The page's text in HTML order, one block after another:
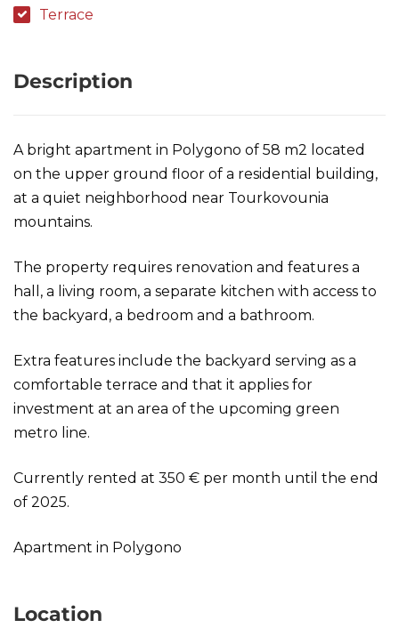
Terrace
Description
A bright apartment in Polygono of 58 m2 located
on the upper ground floor of a residential building,
at a quiet neighborhood near Tourkovounia
mountains.
The property requires renovation and features a
hall, a living room, a separate kitchen with access to
the backyard, a bedroom and a bathroom.
Extra features include the backyard serving as a
comfortable terrace and that it applies for
investment at an area of the upcoming green
metro line.
Currently rented at 350 € per month until the end
of 2025.
Apartment in Polygono
Location